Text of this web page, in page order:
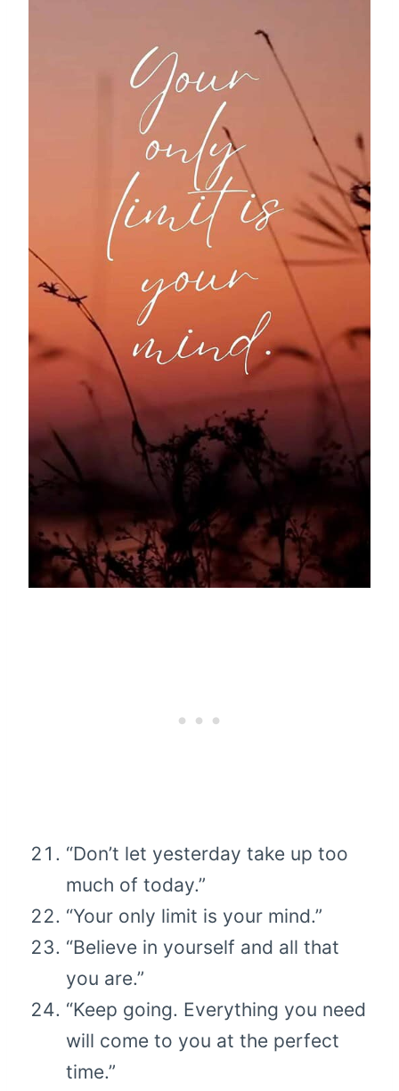
“Don’t let yesterday take up too
much of today.”
“Your only limit is your mind.”
“Believe in yourself and all that
you are.”
“Keep going. Everything you need
will come to you at the perfect
time.”